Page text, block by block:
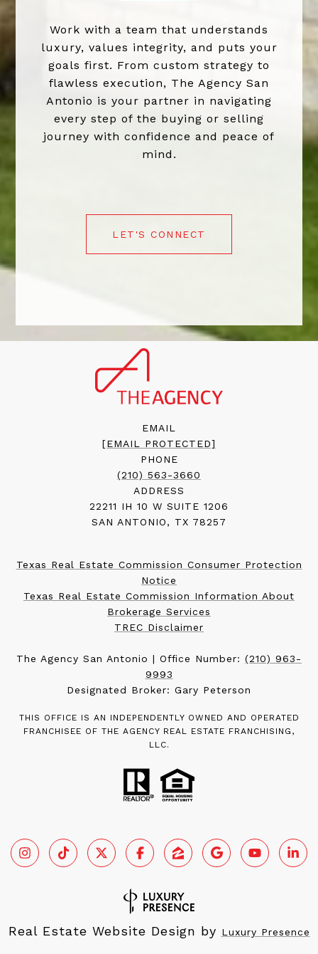
Work with a team that understands
luxury, values integrity, and puts your
goals first. From custom strategy to
flawless execution, The Agency San
Antonio is your partner in navigating
every step of the buying or selling
journey with confidence and peace of
mind.
LET'S CONNECT
EMAIL
[EMAIL PROTECTED]
PHONE
(210) 563-3660
ADDRESS
22211 IH 10 W SUITE 1206
SAN ANTONIO, TX 78257
Texas Real Estate Commission Consumer Protection
Notice
Texas Real Estate Commission Information About
Brokerage Services
TREC Disclaimer
The Agency San Antonio | Office Number: (210) 963-
9993
Designated Broker: Gary Peterson
THIS OFFICE IS AN INDEPENDENTLY OWNED AND OPERATED
FRANCHISEE OF THE AGENCY REAL ESTATE FRANCHISING,
LLC.
Real Estate Website Design by Luxury Presence